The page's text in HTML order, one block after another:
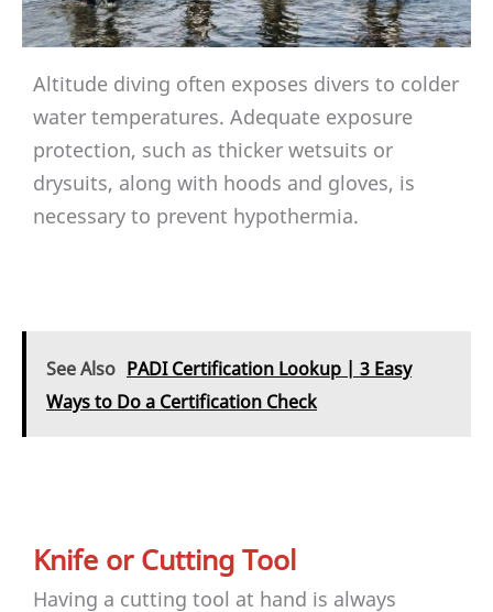
Altitude diving often exposes divers to colder
water temperatures. Adequate exposure
protection, such as thicker wetsuits or
drysuits, along with hoods and gloves, is
necessary to prevent hypothermia.
See Also PADI Certification Lookup | 3 Easy
Ways to Do a Certification Check
Knife or Cutting Tool
Having a cutting tool at hand is always